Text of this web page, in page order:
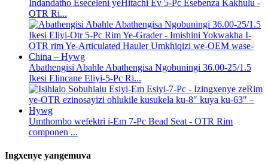
Indandatho Eseceleni yeHitachi Ev 5-Pc Esebenza Kakhulu -
OTR Ri...
Abathengisi Abahle Abathengisa Ngobuningi 36.00-25/1.5
Ikesi Elincane Eliyi-5-Pc Ri...
Umthombo wefektri i-Em 7-Pc Bead Seat - OTR Rim
componen ...
Ingxenye yangemuva